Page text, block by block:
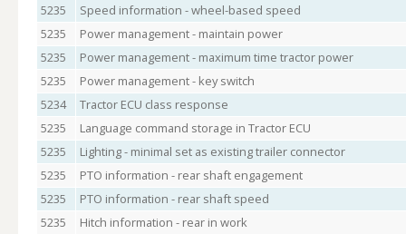
5235
Speed information - wheel-based speed
5235
Power management - maintain power
5235
Power management - maximum time tractor power
5235
Power management - key switch
5234
Tractor ECU class response
5235
Language command storage in Tractor ECU
5235
Lighting - minimal set as existing trailer connector
5235
PTO information - rear shaft engagement
5235
PTO information - rear shaft speed
5235
Hitch information - rear in work